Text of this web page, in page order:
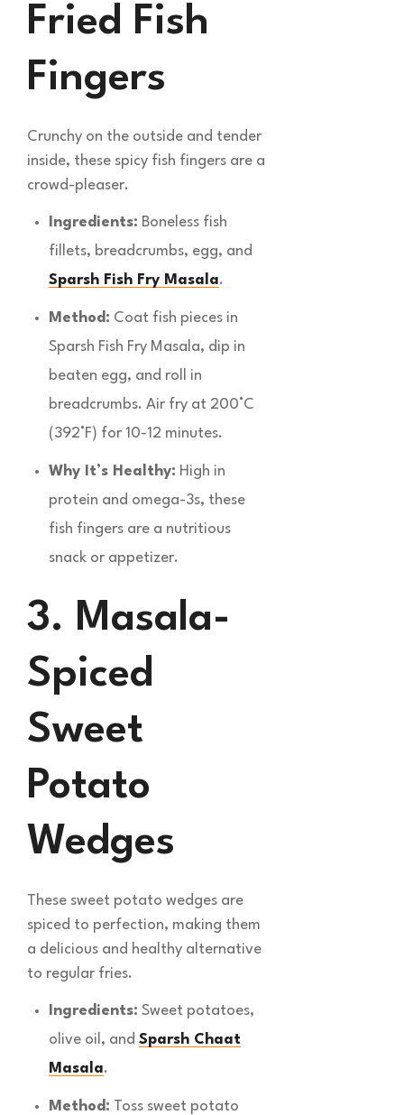
Fried Fish
Fingers
Crunchy on the outside and tender
inside, these spicy fish fingers are a
crowd-pleaser.
Ingredients: Boneless fish
fillets, breadcrumbs, egg, and
Sparsh Fish Fry Masala.
Method: Coat fish pieces in
Sparsh Fish Fry Masala, dip in
beaten egg, and roll in
breadcrumbs. Air fry at 200°C
(392°F) for 10-12 minutes.
Why It’s Healthy: High in
protein and omega-3s, these
fish fingers are a nutritious
snack or appetizer.
3. Masala-
Spiced
Sweet
Potato
Wedges
These sweet potato wedges are
spiced to perfection, making them
a delicious and healthy alternative
to regular fries.
Ingredients: Sweet potatoes,
olive oil, and Sparsh Chaat
Masala.
Method: Toss sweet potato